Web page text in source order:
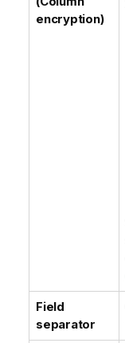
encryption)
Field
separator